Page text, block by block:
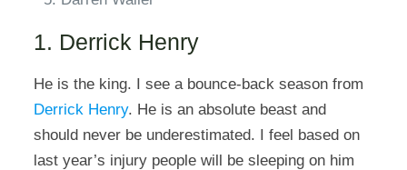
1. Derrick Henry
He is the king. I see a bounce-back season from
Derrick Henry. He is an absolute beast and
should never be underestimated. I feel based on
last year’s injury people will be sleeping on him